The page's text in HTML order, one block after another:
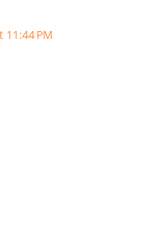
11:44 PM